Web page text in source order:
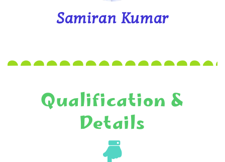
Samiran Kumar
Qualification &
Details